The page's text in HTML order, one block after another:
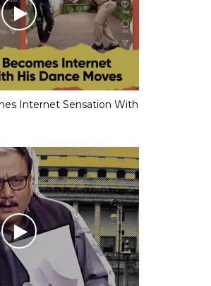
Internet Sensation With